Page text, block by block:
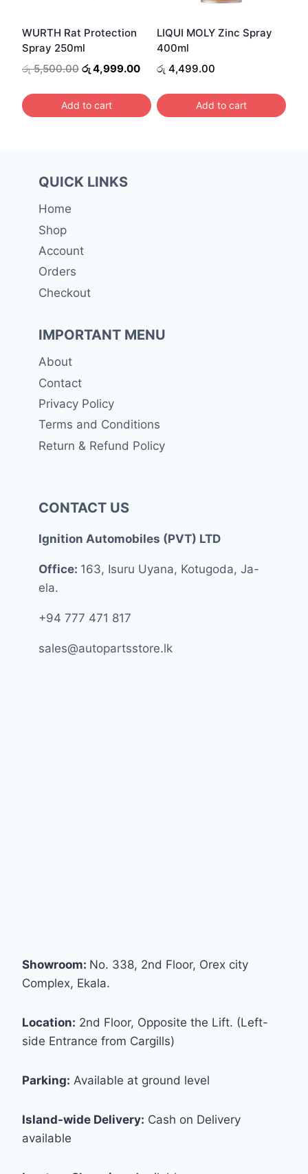
be
chosen
on
product
page
WURTH Rat Protection
Spray 250ml
රු5,500.00 Original
was:
රු 5,500.00.
රු4,999.00Current
is:
රු 4,999.00.
Add to cart
LIQUI MOLY Zinc Spray
400ml
රු 4,499.00
Add to cart
QUICK LINKS
Home
Shop
Account
Orders
Checkout
IMPORTANT MENU
About
Contact
Privacy Policy
Terms and Conditions
Return & Refund Policy
CONTACT US
Ignition Automobiles (PVT) LTD
Office: 163, Isuru Uyana, Kotugoda, Ja-
ela.
+94 777 471 817
sales@autopartsstore.lk
Showroom: No. 338, 2nd Floor, Orex city
Complex, Ekala.
Location: 2nd Floor, Opposite the Lift. (Left-
side Entrance from Cargills)
Parking: Available at ground level
Island-wide Delivery: Cash on Delivery
available